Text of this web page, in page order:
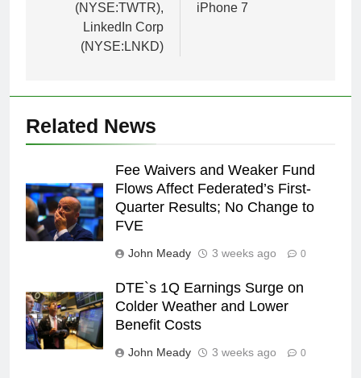
(NYSE:TWTR),
LinkedIn Corp
(NYSE:LNKD)
iPhone 7
Related News
Fee Waivers and Weaker Fund
Flows Affect Federated’s First-
Quarter Results; No Change to
FVE
John Meady 3 weeks ago 0
DTE`s 1Q Earnings Surge on
Colder Weather and Lower
Benefit Costs
John Meady 3 weeks ago 0